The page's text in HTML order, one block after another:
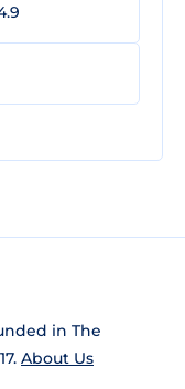
in The
About Us